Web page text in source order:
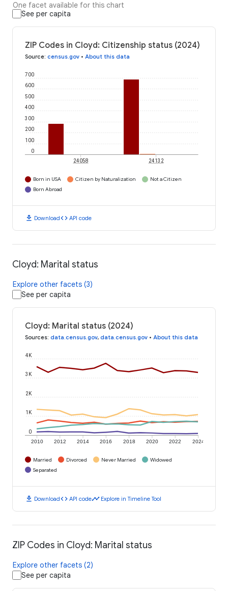
One facet available for this chart
See per capita
ZIP Codes in Cloyd: Citizenship status (2024)
Source: census.gov • About this data
0
100
200
300
400
500
600
700
24058 24132
Born in USA Citizen by Naturalization
Not a Citizen
Born Abroad
download Downloadcode API code
Cloyd: Marital status
Explore other facets (3)
See per capita
Cloyd: Marital status (2024)
Sources: data.census.gov, data.census.gov • About this data
2010 2012 2014 2016 2018 2020 2022 2024
0
1K
2K
3K
4K
Married Divorced Never Married
Widowed
Separated
download Downloadcode API codetimeline Explore in Timeline Tool
ZIP Codes in Cloyd: Marital status
Explore other facets (2)
See per capita